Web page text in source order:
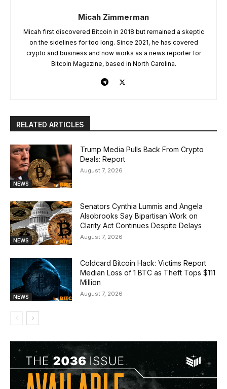
Micah Zimmerman
Micah first discovered Bitcoin in 2018 but remained a skeptic
on the sidelines for too long. Since 2021, he has covered
crypto and business and now works as a news reporter for
Bitcoin Magazine, based in North Carolina.
RELATED ARTICLES
NEWS
Trump Media Pulls Back From Crypto
Deals: Report
August 7, 2026
NEWS
Senators Cynthia Lummis and Angela
Alsobrooks Say Bipartisan Work on
Clarity Act Continues Despite Delays
August 7, 2026
NEWS
Coldcard Bitcoin Hack: Victims Report
Median Loss of 1 BTC as Theft Tops $111
Million
August 7, 2026